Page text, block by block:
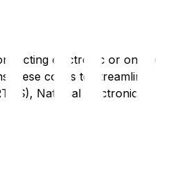
electronic or online
codes to streamline
National Electronic